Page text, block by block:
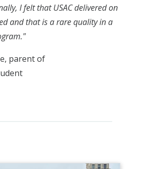
I felt that USAC delivered on
and that is a rare quality in a
parent of